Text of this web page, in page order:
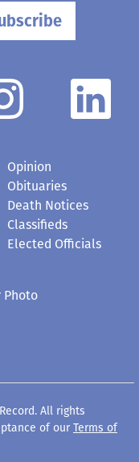
Opinion
Obituaries
Death Notices
Classifieds
Elected Officials
Photo
All rights
of our Terms of